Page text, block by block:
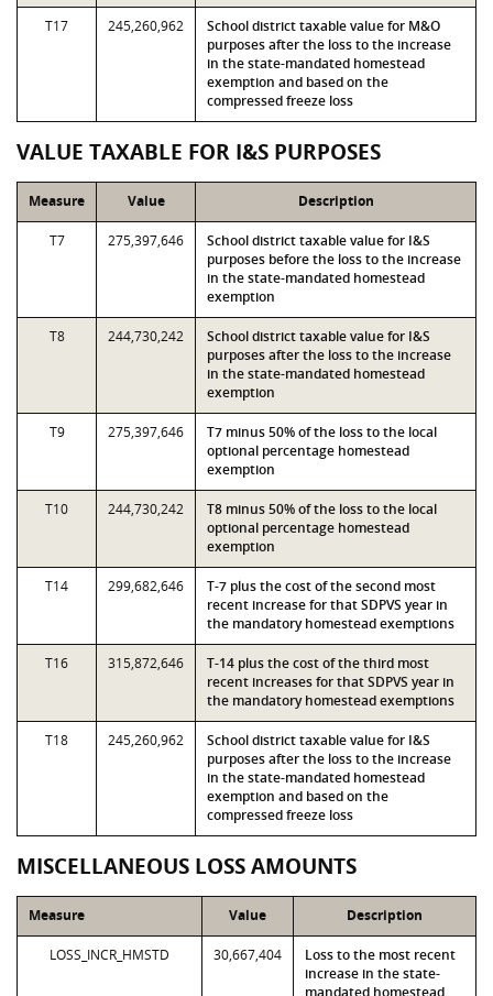
T17 245,260,962
School district taxable value for M&O
purposes after the loss to the increase
in the state-mandated homestead
exemption and based on the
compressed freeze loss
VALUE TAXABLE FOR I&S PURPOSES
Measure Value Description
T7 275,397,646
School district taxable value for I&S
purposes before the loss to the increase
in the state-mandated homestead
exemption
T8 244,730,242
School district taxable value for I&S
purposes after the loss to the increase
in the state-mandated homestead
exemption
T9 275,397,646
T7 minus 50% of the loss to the local
optional percentage homestead
exemption
T10 244,730,242
T8 minus 50% of the loss to the local
optional percentage homestead
exemption
T14 299,682,646
T-7 plus the cost of the second most
recent increase for that SDPVS year in
the mandatory homestead exemptions
T16 315,872,646
T-14 plus the cost of the third most
recent increases for that SDPVS year in
the mandatory homestead exemptions
T18 245,260,962
School district taxable value for I&S
purposes after the loss to the increase
in the state-mandated homestead
exemption and based on the
compressed freeze loss
MISCELLANEOUS LOSS AMOUNTS
Measure Value Description
LOSS_INCR_HMSTD 30,667,404
Loss to the most recent
increase in the state-
mandated homestead